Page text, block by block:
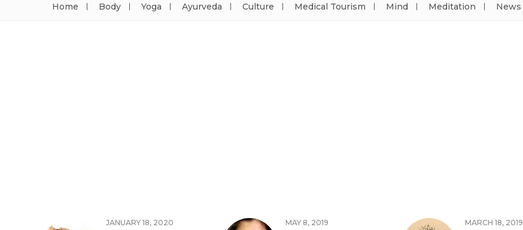
Home Body Yoga Ayurveda Culture Medical Tourism Mind Meditation News
JANUARY 18, 2020 MAY 8, 2019 MARCH 18, 2019